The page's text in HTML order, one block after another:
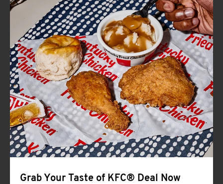
FIND
A
KFC
CLICK TO EXPAND OR COLLAPSE
MORE
Help
Grab Your Taste of KFC® Deal Now